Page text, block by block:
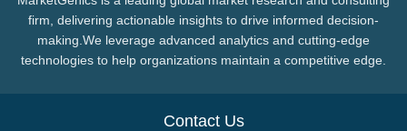
firm, delivering actionable insights to drive informed decision-
making.We leverage advanced analytics and cutting-edge
technologies to help organizations maintain a competitive edge.
Contact Us